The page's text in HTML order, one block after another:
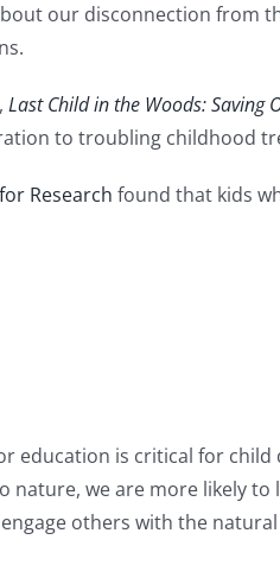
our disconnection from
Last Child in the Woods:
to troubling childhood
Research found that kids
education is critical for
nature, we are more likely
others with the